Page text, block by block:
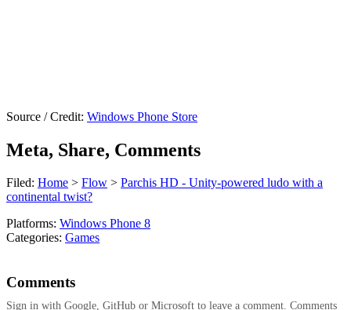
Source / Credit: Windows Phone Store
Meta, Share, Comments
Filed: Home > Flow > Parchis HD - Unity-powered ludo with a
continental twist?
Platforms: Windows Phone 8
Categories: Games
Comments
Sign in with Google, GitHub or Microsoft to leave a comment. Comments